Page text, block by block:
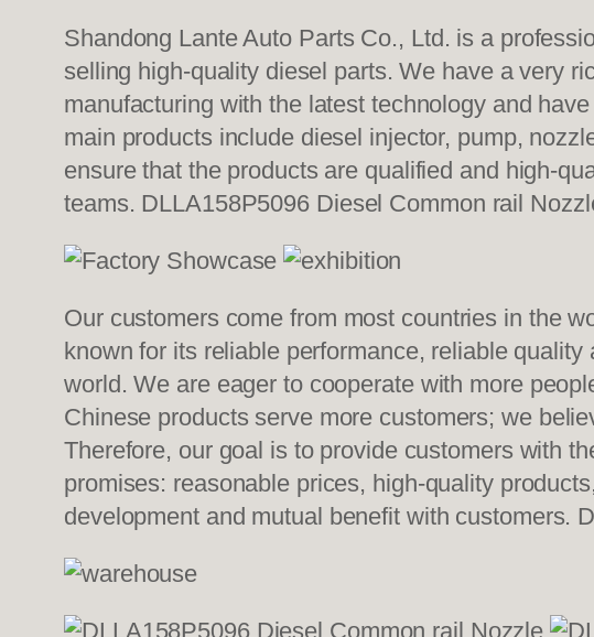
Shandong Lante Auto Parts Co., Ltd. is a
selling high-quality diesel parts. We have a very
manufacturing with the latest technology and
main products include diesel injector, pump,
ensure that the products are qualified and high-
teams. DLLA158P5096 Diesel Common rail
Our customers come from most countries in the
known for its reliable performance, reliable
world. We are eager to cooperate with more
Chinese products serve more customers; we
Therefore, our goal is to provide customers with
promises: reasonable prices, high-quality
development and mutual benefit with customers.